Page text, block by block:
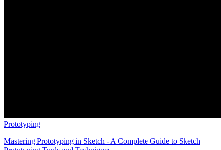
Prototyping
Mastering Prototyping in Sketch - A Complete Guide to Sketch